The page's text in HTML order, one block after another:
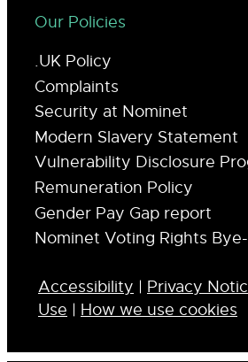
Our Policies
.UK Policy
Complaints
Security at Nominet
Modern Slavery Statement
Vulnerability Disclosure
Remuneration Policy
Gender Pay Gap report
Nominet Voting Rights
Accessibility | Privacy
Use | How we use cookies